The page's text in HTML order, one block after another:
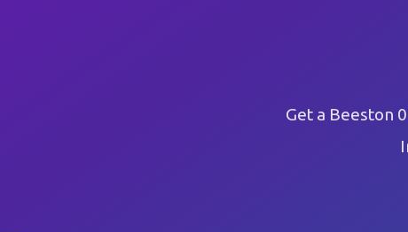
Get a Beeston